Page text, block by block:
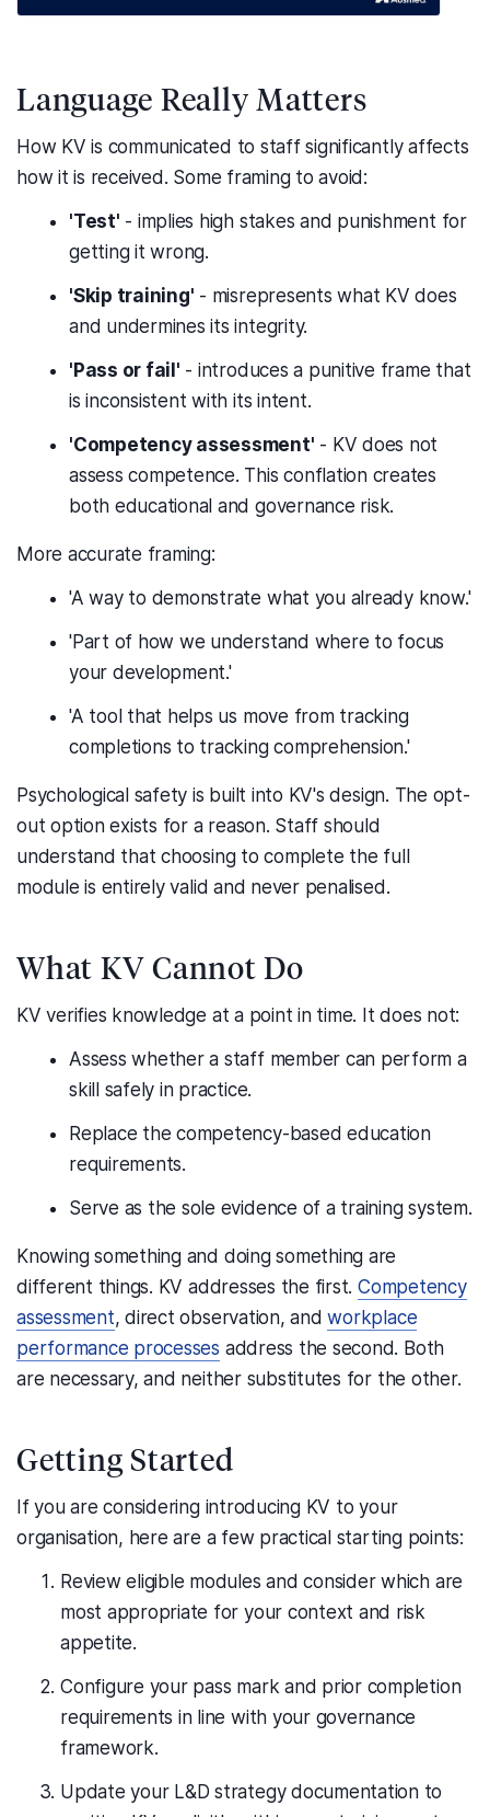
Language Really Matters
How KV is communicated to staff significantly affects
how it is received. Some framing to avoid:
'Test' - implies high stakes and punishment for
getting it wrong.
'Skip training' - misrepresents what KV does
and undermines its integrity.
'Pass or fail' - introduces a punitive frame that
is inconsistent with its intent.
'Competency assessment' - KV does not
assess competence. This conflation creates
both educational and governance risk.
More accurate framing:
'A way to demonstrate what you already know.'
'Part of how we understand where to focus
your development.'
'A tool that helps us move from tracking
completions to tracking comprehension.'
Psychological safety is built into KV's design. The opt-
out option exists for a reason. Staff should
understand that choosing to complete the full
module is entirely valid and never penalised.
What KV Cannot Do
KV verifies knowledge at a point in time. It does not:
Assess whether a staff member can perform a
skill safely in practice.
Replace the competency-based education
requirements.
Serve as the sole evidence of a training system.
Knowing something and doing something are
different things. KV addresses the first.Competency
assessment, direct observation, andworkplace
performance processes address the second. Both
are necessary, and neither substitutes for the other.
Getting Started
If you are considering introducing KV to your
organisation, here are a few practical starting points:
Review eligible modules and consider which are
most appropriate for your context and risk
appetite.
Configure your pass mark and prior completion
requirements in line with your governance
framework.
Update your L&D strategy documentation to